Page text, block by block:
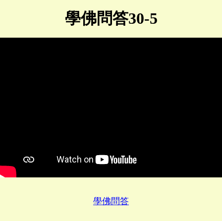
學佛問答30-5
學佛問答